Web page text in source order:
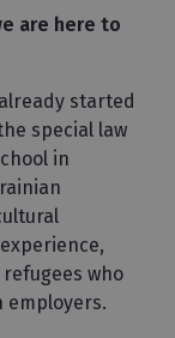
are here to
started
special law
in
who
employers.